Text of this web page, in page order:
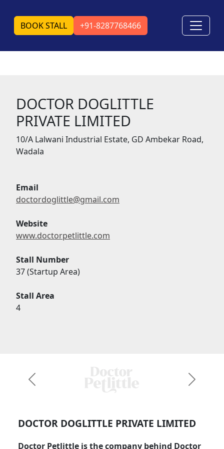
BOOK STALL +91-8287768466
DOCTOR DOGLITTLE
PRIVATE LIMITED
10/A Lalwani Industrial Estate, GD Ambekar Road,
Wadala
Email
doctordoglittle@gmail.com
Website
www.doctorpetlittle.com
Stall Number
37 (Startup Area)
Stall Area
4
Previous Next
DOCTOR DOGLITTLE PRIVATE LIMITED
Doctor Petlittle is the company behind Doctor